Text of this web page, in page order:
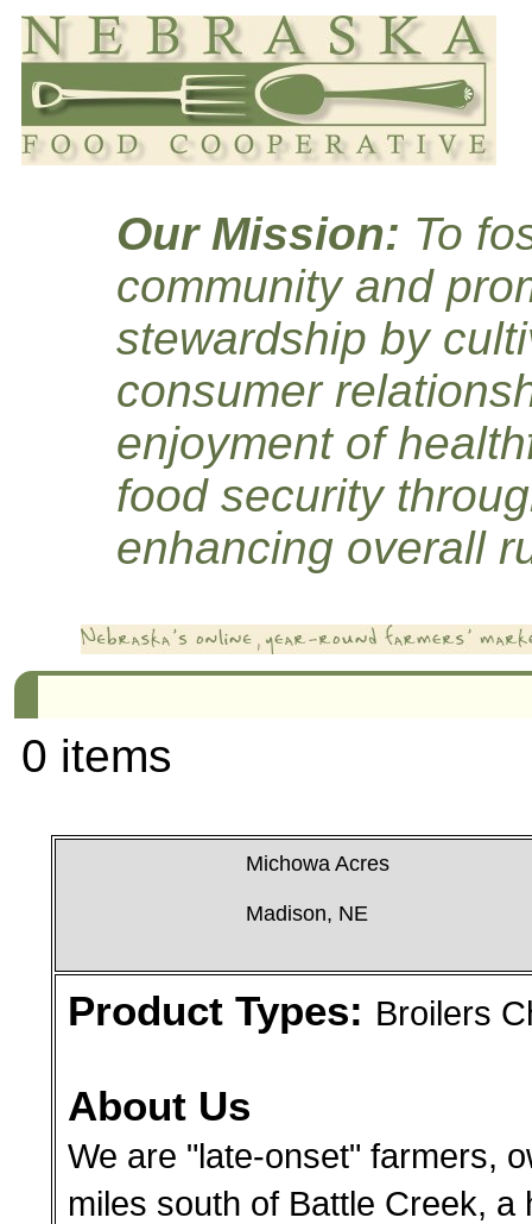
Our Mission: To
community and
stewardship by
consumer
enjoyment of
food security
enhancing overall
0 items
Michowa Acres
Madison, NE
Product Types: Broilers
About Us
We are "late-onset" farmers,
miles south of Battle Creek,